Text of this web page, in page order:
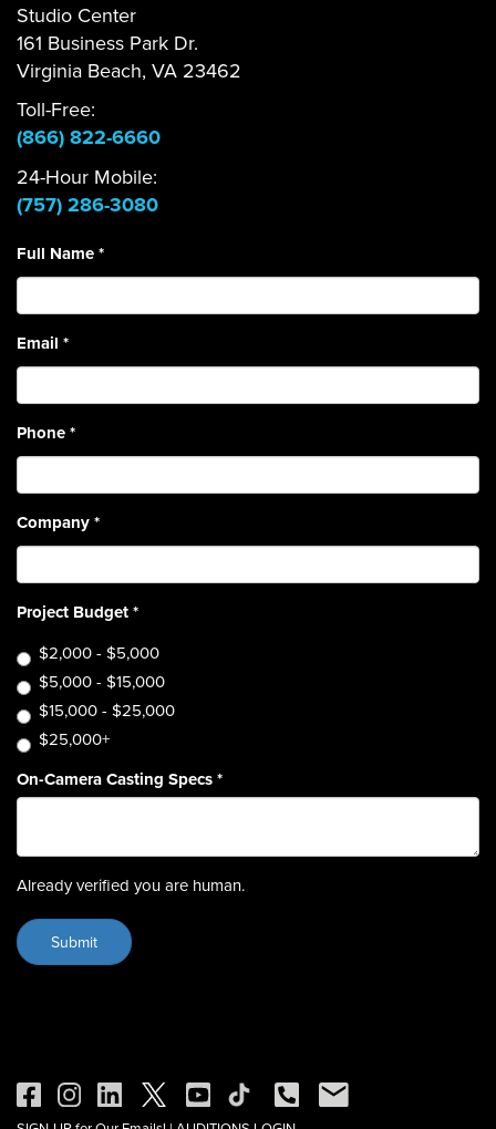
Studio Center
161 Business Park Dr.
Virginia Beach, VA 23462
Toll-Free:
(866) 822-6660
24-Hour Mobile:
(757) 286-3080
Full Name*
Email *
Phone*
Company*
Project Budget*
$2,000 - $5,000
$5,000 - $15,000
$15,000 - $25,000
$25,000+
On-Camera Casting Specs*
Already verified you are human.